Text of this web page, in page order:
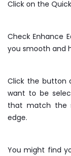
Click on the
Check Enhance
you smooth and
Click the button
want to be
that match the
edge.
You might find